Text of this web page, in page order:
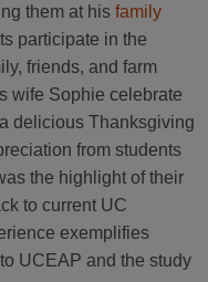
them at his family
participate in the
friends, and farm
wife Sophie celebrate
delicious Thanksgiving
from students
the highlight of their
to current UC
exemplifies
UCEAP and the study